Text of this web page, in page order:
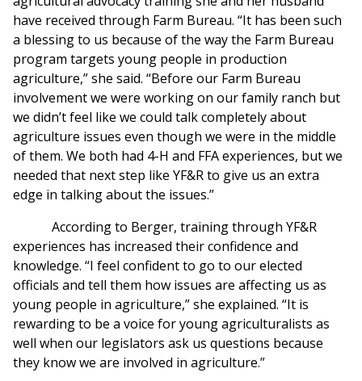
have received through Farm Bureau. “It has been such
a blessing to us because of the way the Farm Bureau
program targets young people in production
agriculture,” she said. “Before our Farm Bureau
involvement we were working on our family ranch but
we didn’t feel like we could talk completely about
agriculture issues even though we were in the middle
of them. We both had 4-H and FFA experiences, but we
needed that next step like YF&R to give us an extra
edge in talking about the issues.”
According to Berger, training through YF&R
experiences has increased their confidence and
knowledge. “I feel confident to go to our elected
officials and tell them how issues are affecting us as
young people in agriculture,” she explained. “It is
rewarding to be a voice for young agriculturalists as
well when our legislators ask us questions because
they know we are involved in agriculture.”